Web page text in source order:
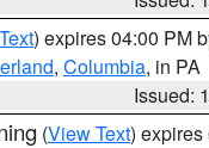
) expires 04:00 PM
, Columbia, in PA
Issued:
(View Text) expires